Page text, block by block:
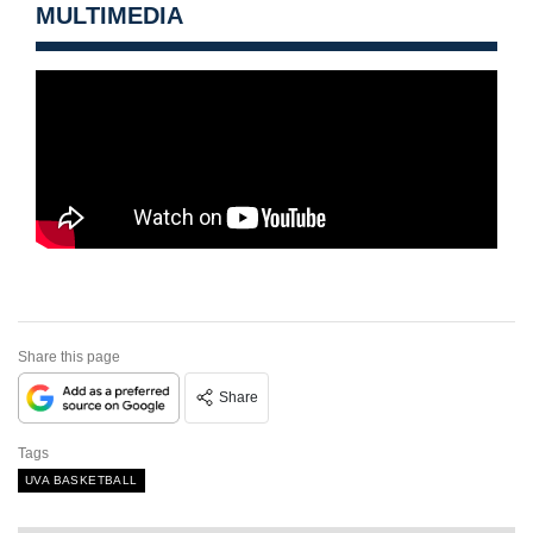
MULTIMEDIA
Share this page
Share
Tags
UVA BASKETBALL